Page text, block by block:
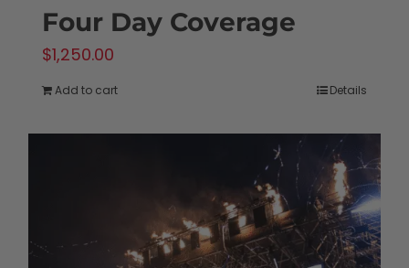
Four Day Coverage
$1,250.00
Add to cart Details